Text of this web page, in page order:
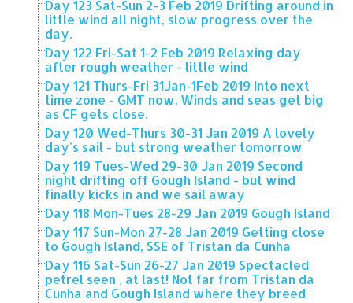
Day 123 Sat-Sun 2-3 Feb 2019 Drifting around in
little wind all night, slow progress over the
day.
Day 122 Fri-Sat 1-2 Feb 2019 Relaxing day
after rough weather - little wind
Day 121 Thurs-Fri 31Jan-1Feb 2019 Into next
time zone - GMT now. Winds and seas get big
as CF gets close.
Day 120 Wed-Thurs 30-31 Jan 2019 A lovely
day's sail - but strong weather tomorrow
Day 119 Tues-Wed 29-30 Jan 2019 Second
night drifting off Gough Island - but wind
finally kicks in and we sail away
Day 118 Mon-Tues 28-29 Jan 2019 Gough Island
Day 117 Sun-Mon 27-28 Jan 2019 Getting close
to Gough Island, SSE of Tristan da Cunha
Day 116 Sat-Sun 26-27 Jan 2019 Spectacled
petrel seen , at last! Not far from Tristan da
Cunha and Gough Island where they breed